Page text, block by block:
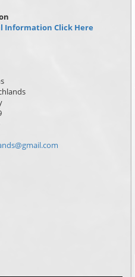
Information Click Here